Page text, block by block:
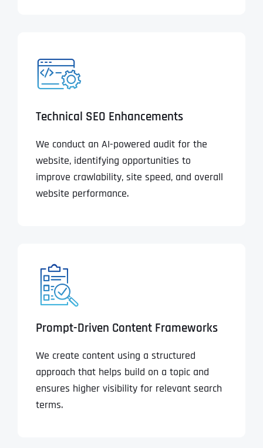
Technical SEO Enhancements
We conduct an AI-powered audit for the
website, identifying opportunities to
improve crawlability, site speed, and overall
website performance.
Prompt-Driven Content Frameworks
We create content using a structured
approach that helps build on a topic and
ensures higher visibility for relevant search
terms.